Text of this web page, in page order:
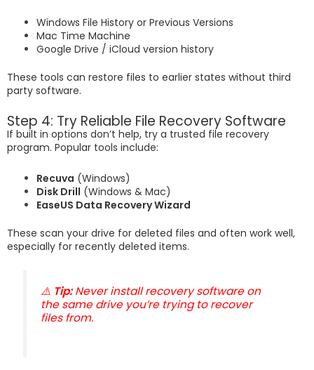
Windows File History or Previous Versions
Mac Time Machine
Google Drive / iCloud version history
These tools can restore files to earlier states without third
party software.
Step 4: Try Reliable File Recovery Software
If built in options don’t help, try a trusted file recovery
program. Popular tools include:
Recuva (Windows)
Disk Drill (Windows & Mac)
EaseUS Data Recovery Wizard
These scan your drive for deleted files and often work well,
especially for recently deleted items.
⚠️ Tip:Never install recovery software on
the same drive you’re trying to recover
files from.